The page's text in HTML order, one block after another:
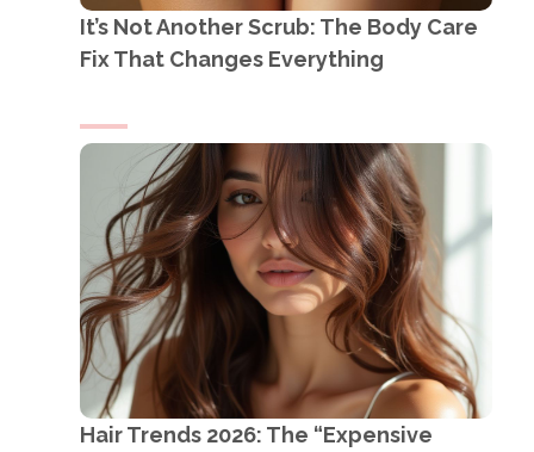
It’s Not Another Scrub: The Body Care
Fix That Changes Everything
Hair Trends 2026: The “Expensive